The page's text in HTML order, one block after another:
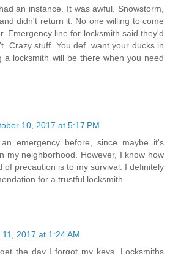
an instance. It was awful. Snowstorm,
didn't return it. No one willing to come
Emergency line for locksmith said they'd
Crazy stuff. You def. want your ducks in
a locksmith will be there when you need
10, 2017 at 5:17 PM
emergency before, since maybe it's
my neighborhood. However, I know how
of precaution is to my survival. I definitely
for a trustful locksmith.
2017 at 1:24 AM
the day I forgot my keys. Locksmiths